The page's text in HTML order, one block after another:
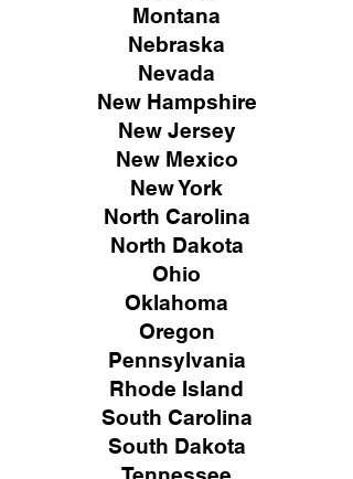
Montana
Nebraska
Nevada
New Hampshire
New Jersey
New Mexico
New York
North Carolina
North Dakota
Ohio
Oklahoma
Oregon
Pennsylvania
Rhode Island
South Carolina
South Dakota